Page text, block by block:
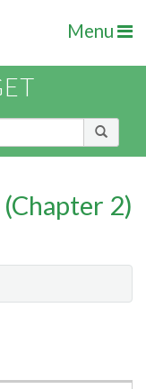
Menu
2)